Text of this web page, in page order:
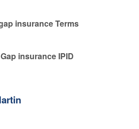
insurance Terms
insurance IPID